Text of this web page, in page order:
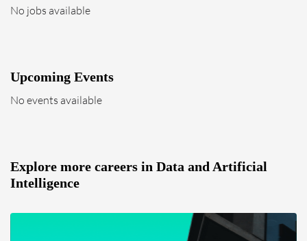
No jobs available
Upcoming Events
No events available
Explore more careers in Data and Artificial
Intelligence